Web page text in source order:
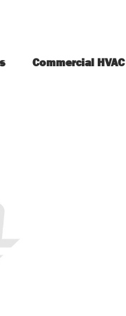
Commercial